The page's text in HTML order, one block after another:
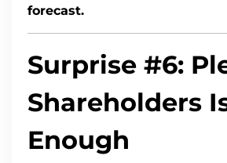
forecast.
Surprise #6:
Shareholders
Enough